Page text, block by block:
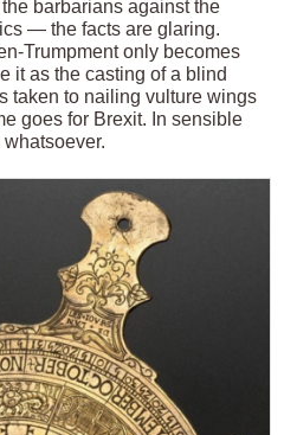
barbarians against the
— the facts are glaring.
Trumpment only becomes
it as the casting of a blind
taken to nailing vulture wings
goes for Brexit. In sensible